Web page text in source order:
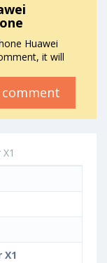
Huawei
it will
comment
X1